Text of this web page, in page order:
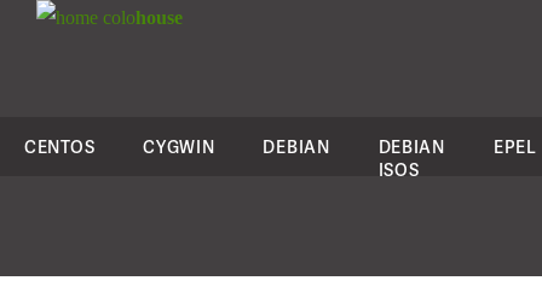
colohouse
CENTOS CYGWIN DEBIAN
DEBIAN
ISOS
EPEL